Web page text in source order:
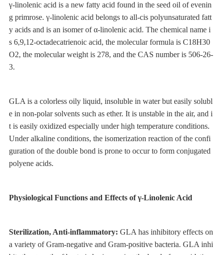
γ-linolenic acid is a new fatty acid found in the seed oil of evenin
g primrose. γ-linolenic acid belongs to all-cis polyunsaturated fatt
y acids and is an isomer of α-linolenic acid. The chemical name i
s 6,9,12-octadecatrienoic acid, the molecular formula is C18H30
O2, the molecular weight is 278, and the CAS number is 506-26-
3.
GLA is a colorless oily liquid, insoluble in water but easily solubl
e in non-polar solvents such as ether. It is unstable in the air, and i
t is easily oxidized especially under high temperature conditions.
Under alkaline conditions, the isomerization reaction of the confi
guration of the double bond is prone to occur to form conjugated
polyene acids.
Physiological Functions and Effects of γ-Linolenic Acid
Sterilization, Anti-inflammatory: GLA has inhibitory effects on
a variety of Gram-negative and Gram-positive bacteria. GLA inhi